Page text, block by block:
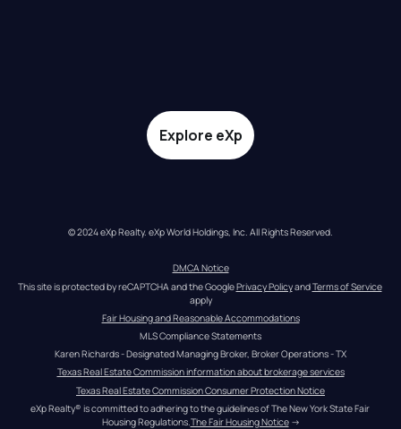
Explore eXp
© 2024 eXp Realty. eXp World Holdings, Inc. All Rights Reserved.
DMCA Notice
This site is protected by reCAPTCHA and the Google Privacy Policy and Terms of Service
apply
Fair Housing and Reasonable Accommodations
MLS Compliance Statements
Karen Richards - Designated Managing Broker, Broker Operations - TX
Texas Real Estate Commission information about brokerage services
Texas Real Estate Commission Consumer Protection Notice
eXp Realty® is committed to adhering to the guidelines of The New York State Fair
Housing Regulations. The Fair Housing Notice →